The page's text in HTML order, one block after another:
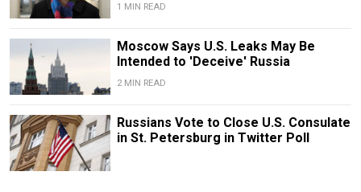
1 MIN READ
Moscow Says U.S. Leaks May Be
Intended to 'Deceive' Russia
2 MIN READ
Russians Vote to Close U.S. Consulate
in St. Petersburg in Twitter Poll